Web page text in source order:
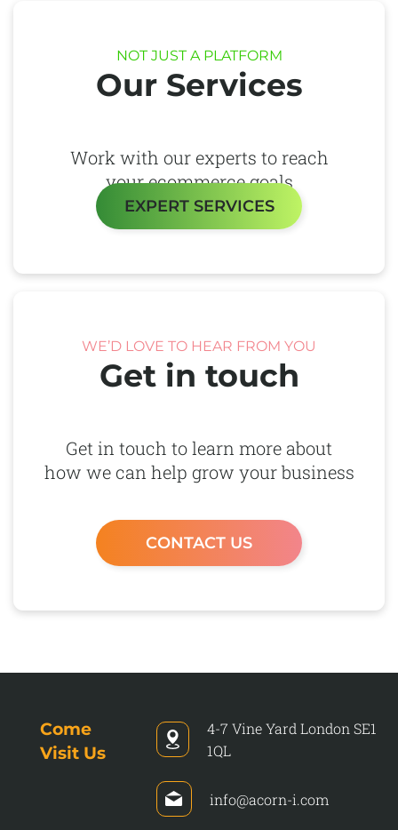
NOT JUST A PLATFORM
Our Services
Work with our experts to reach
your ecommerce goals
EXPERT SERVICES
WE’D LOVE TO HEAR FROM YOU
Get in touch
Get in touch to learn more about
how we can help grow your business
CONTACT US
Come
Visit Us
4-7 Vine YardLondonSE1
1QL
info@acorn-i.com